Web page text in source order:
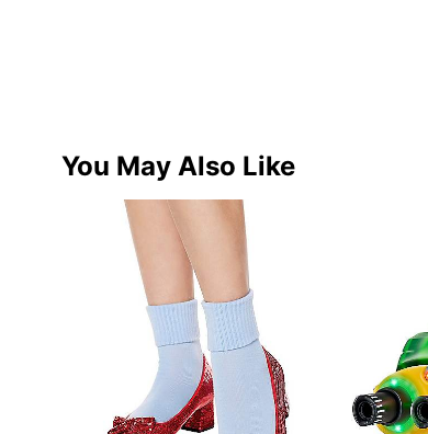
You May Also Like